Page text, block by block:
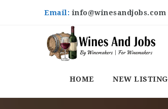
Email:info@winesandjobs.com
HOME NEW LISTING